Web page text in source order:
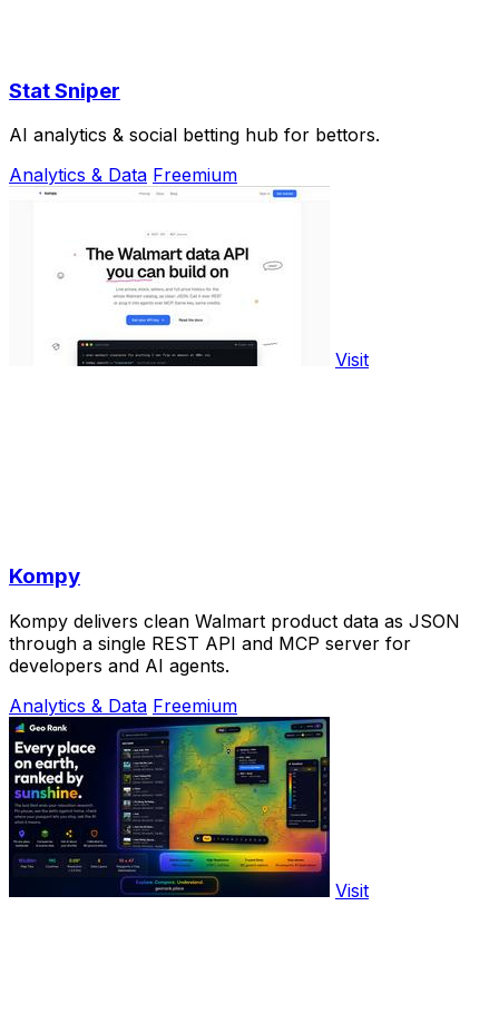
Stat Sniper
AI analytics & social betting hub for bettors.
Analytics & Data Freemium
Visit
Kompy
Kompy delivers clean Walmart product data as JSON
through a single REST API and MCP server for
developers and AI agents.
Analytics & Data Freemium
Visit